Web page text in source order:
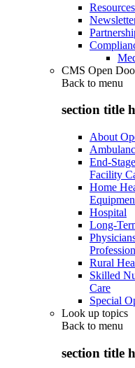
CMS Open
Back to menu
section title
About
End-
Facility
Home
Hospital
Long-
Rural
Skilled
Care
Special
Look up topics
Back to menu
section title